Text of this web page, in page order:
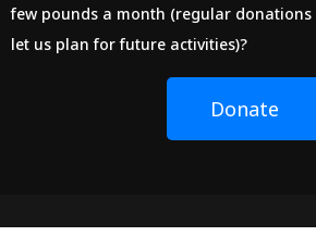
few pounds a month (regular
let us plan for future activities)?
Donate